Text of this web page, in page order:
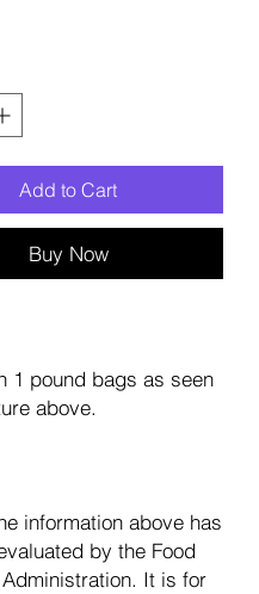
Add to Cart
Buy Now
1 pound bags as seen
above.
information above has
by the Food
It is for